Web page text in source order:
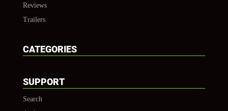
Reviews
Trailers
CATEGORIES
SUPPORT
Search